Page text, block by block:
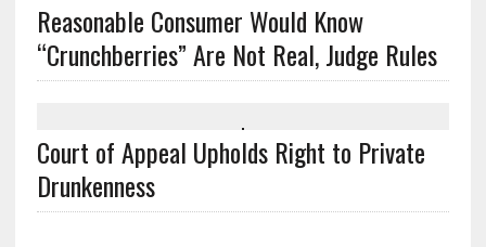
Reasonable Consumer Would Know
“Crunchberries” Are Not Real, Judge Rules
Court of Appeal Upholds Right to Private
Drunkenness